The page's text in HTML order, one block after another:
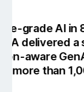
new in